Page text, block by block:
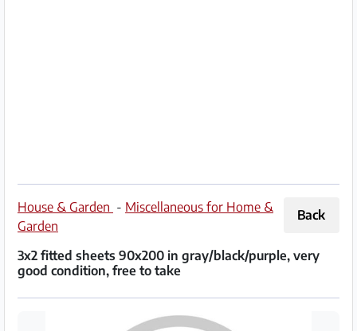
Terms
of
Use
Help
Back
House & Garden - Miscellaneous for Home &
Garden
3x2 fitted sheets 90x200 in gray/black/purple, very
good condition, free to take